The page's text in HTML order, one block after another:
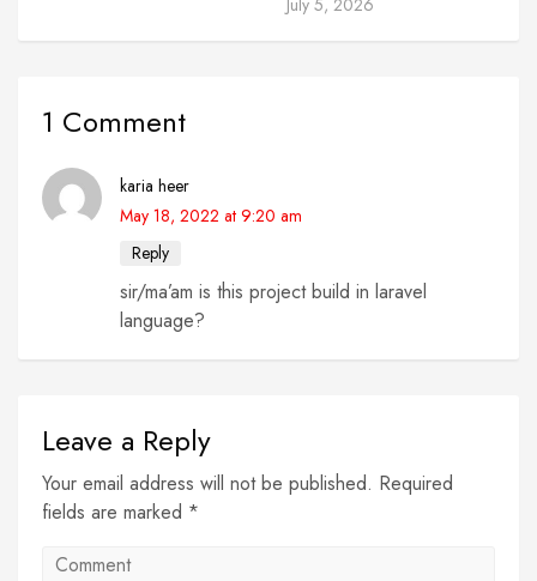
1 Comment
karia heer
May 18, 2022 at 9:20 am
Reply
sir/ma’am is this project build in laravel
language?
Leave a Reply
Your email address will not be published. Required
fields are marked *